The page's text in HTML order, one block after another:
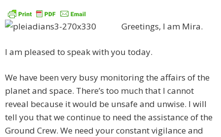
Greetings, I am Mira.
I am pleased to speak with you today.
We have been very busy monitoring the affairs of the
planet and space. There’s too much that I cannot
reveal because it would be unsafe and unwise. I will
tell you that we continue to need the assistance of the
Ground Crew. We need your constant vigilance and